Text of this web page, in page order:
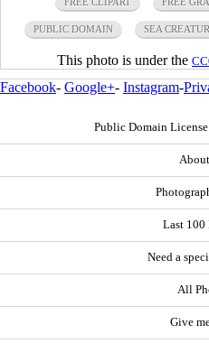
PUBLIC DOMAIN SEA
This photo is under the
Facebook- Google+- Instagram-
Public Domain
Last 100
Need a
All
Give